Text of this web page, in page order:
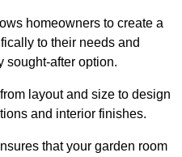
homeowners to create a
to their needs and
sought-after option.
layout and size to design
and interior finishes.
that your garden room